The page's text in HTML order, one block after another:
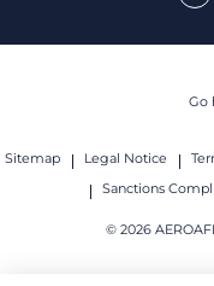
Sitemap Legal Notice
Sanctions
© 2026
Go